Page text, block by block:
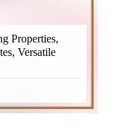
Properties,
Versatile
is a highly
the Dutch word
with ..